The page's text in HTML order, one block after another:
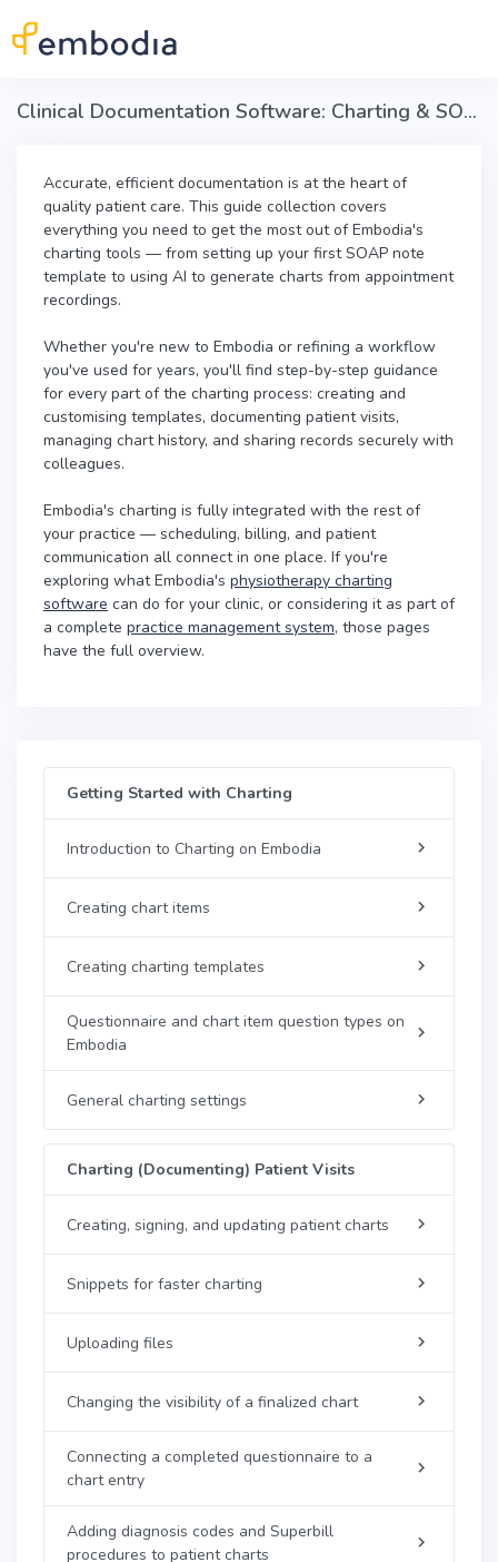
Clinical Documentation Software: Charting & SOAP Notes in Embodia
Accurate, efficient documentation is at the heart of
quality patient care. This guide collection covers
everything you need to get the most out of Embodia's
charting tools — from setting up your first SOAP note
template to using AI to generate charts from appointment
recordings.
Whether you're new to Embodia or refining a workflow
you've used for years, you'll find step-by-step guidance
for every part of the charting process: creating and
customising templates, documenting patient visits,
managing chart history, and sharing records securely with
colleagues.
Embodia's charting is fully integrated with the rest of
your practice — scheduling, billing, and patient
communication all connect in one place. If you're
exploring what Embodia's physiotherapy charting
software can do for your clinic, or considering it as part of
a complete practice management system, those pages
have the full overview.
Getting Started with Charting
Introduction to Charting on Embodia
Creating chart items
Creating charting templates
Questionnaire and chart item question types on
Embodia
General charting settings
Charting (Documenting) Patient Visits
Creating, signing, and updating patient charts
Snippets for faster charting
Uploading files
Changing the visibility of a finalized chart
Connecting a completed questionnaire to a
chart entry
Adding diagnosis codes and Superbill
procedures to patient charts